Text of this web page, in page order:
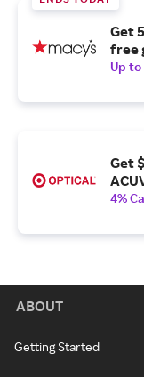
Get
free
Up to
Get
4%
ABOUT
Getting Started